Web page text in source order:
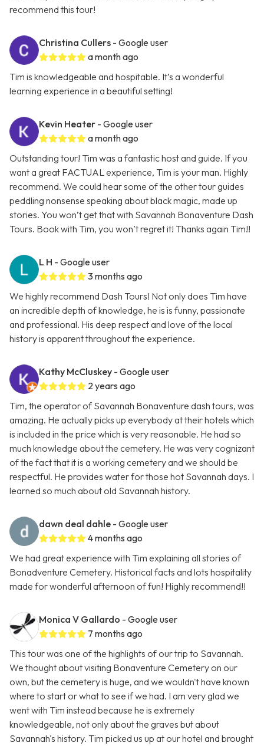
recommend this tour!
Christina Cullers - Google user
a month ago
Tim is knowledgeable and hospitable. It’s a wonderful
learning experience in a beautiful setting!
Kevin Heater - Google user
a month ago
Outstanding tour! Tim was a fantastic host and guide. If you
want a great FACTUAL experience, Tim is your man. Highly
recommend. We could hear some of the other tour guides
peddling nonsense speaking about black magic, made up
stories. You won’t get that with Savannah Bonaventure Dash
Tours. Book with Tim, you won’t regret it! Thanks again Tim!!
L H - Google user
3 months ago
We highly recommend Dash Tours! Not only does Tim have
an incredible depth of knowledge, he is is funny, passionate
and professional. His deep respect and love of the local
history is apparent throughout the experience.
Kathy McCluskey - Google user
2 years ago
Tim, the operator of Savannah Bonaventure dash tours, was
amazing. He actually picks up everybody at their hotels which
is included in the price which is very reasonable. He had so
much knowledge about the cemetery. He was very cognizant
of the fact that it is a working cemetery and we should be
respectful. He provides water for those hot Savannah days. I
learned so much about old Savannah history.
dawn deal dahle - Google user
4 months ago
We had great experience with Tim explaining all stories of
Bonadventure Cemetery. Historical facts and lots hospitality
made for wonderful afternoon of fun! Highly recommend!!
Monica V Gallardo - Google user
7 months ago
This tour was one of the highlights of our trip to Savannah.
We thought about visiting Bonaventure Cemetery on our
own, but the cemetery is huge, and we wouldn't have known
where to start or what to see if we had. I am very glad we
went with Tim instead because he is extremely
knowledgeable, not only about the graves but about
Savannah's history. Tim picked us up at our hotel and brought